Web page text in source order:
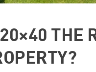
THE